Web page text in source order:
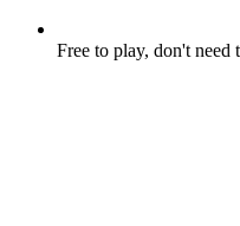
Free to play, don't need